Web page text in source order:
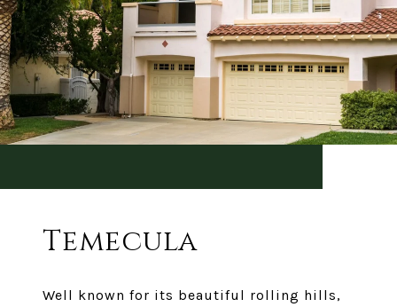
Temecula
Well known for its beautiful rolling hills,